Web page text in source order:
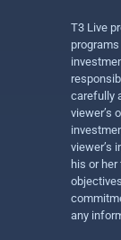
T3 Live
carefully
viewer’s
viewer’s
his or
any